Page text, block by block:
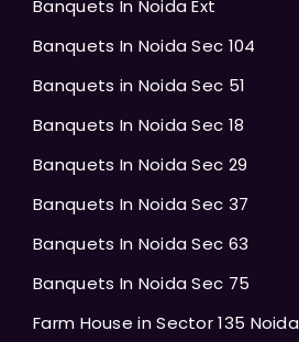
Banquets In Noida Ext
Banquets In Noida Sec 104
Banquets in Noida Sec 51
Banquets In Noida Sec 18
Banquets In Noida Sec 29
Banquets In Noida Sec 37
Banquets In Noida Sec 63
Banquets In Noida Sec 75
Farm House in Sector 135 Noida